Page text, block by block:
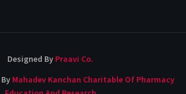
Mahadev Kanchan Charitable Of Pharmacy
Designed By Praavi Co.